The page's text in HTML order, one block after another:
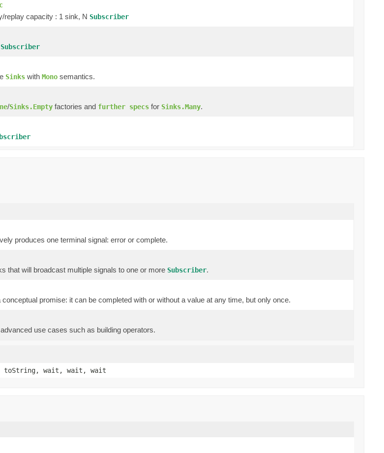
replay capacity : 1 sink, N Subscriber
Subscriber
Sinks with Mono semantics.
/Sinks.Empty factories and further specs for Sinks.Many.
produces one terminal signal: error or complete.
that will broadcast multiple signals to one or more Subscriber.
promise: it can be completed with or without a value at any time, but only once.
use cases such as building operators.
toString, wait, wait, wait